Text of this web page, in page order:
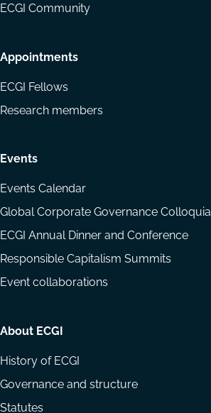
ECGI Community
Appointments
ECGI Fellows
Research members
Events
Events Calendar
Global Corporate Governance Colloquia
ECGI Annual Dinner and Conference
Responsible Capitalism Summits
Event collaborations
About ECGI
History of ECGI
Governance and structure
Statutes